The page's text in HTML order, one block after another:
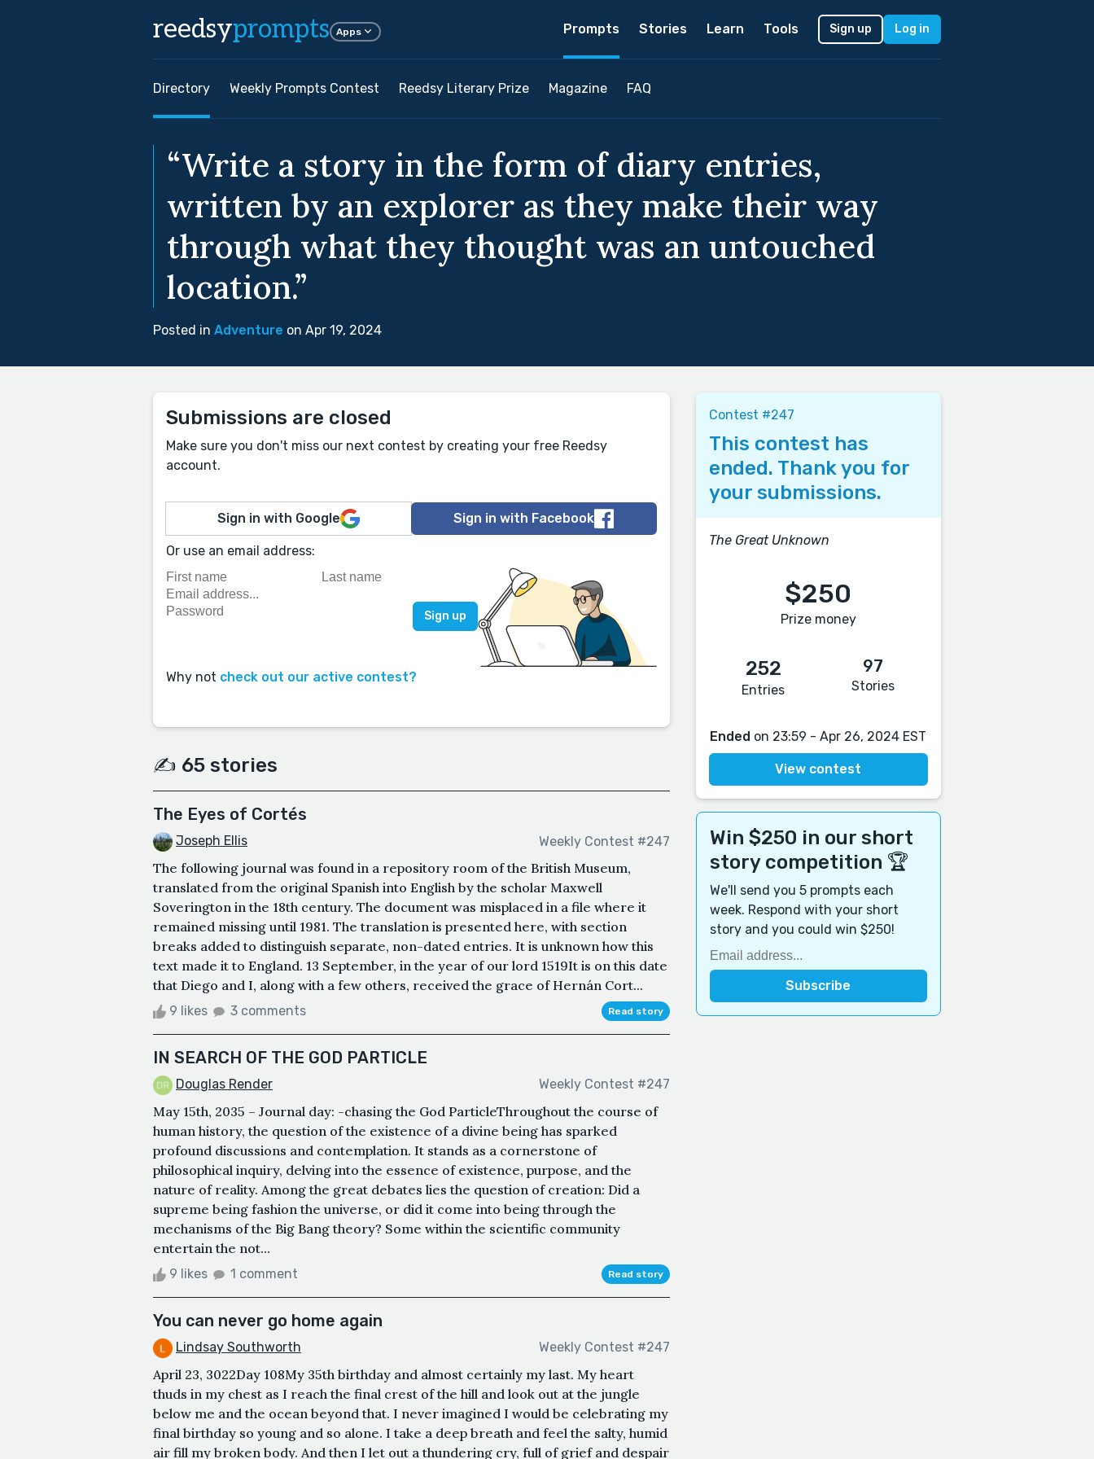
reedsyprompts Apps Prompts Stories Learn Tools Sign up Log in
Directory Weekly Prompts Contest Reedsy Literary Prize Magazine FAQ
“Write a story in the form of diary entries,
written by an explorer as they make their way
through what they thought was an untouched
location.”
Posted in Adventure on Apr 19, 2024
Submissions are closed
Make sure you don't miss our next contest by creating your free Reedsy
account.
Sign in with Google Sign in with Facebook
Or use an email address:
Why not check out our active contest?
✍️ 65 stories
The Eyes of Cortés
Joseph Ellis Weekly Contest #247
The following journal was found in a repository room of the British Museum,
translated from the original Spanish into English by the scholar Maxwell
Soverington in the 18th century. The document was misplaced in a file where it
remained missing until 1981. The translation is presented here, with section
breaks added to distinguish separate, non-dated entries. It is unknown how this
text made it to England. 13 September, in the year of our lord 1519It is on this date
that Diego and I, along with a few others, received the grace of Hernán Cort...
9 likes 3 comments Read story
IN SEARCH OF THE GOD PARTICLE
Douglas Render Weekly Contest #247
May 15th, 2035 – Journal day: -chasing the God ParticleThroughout the course of
human history, the question of the existence of a divine being has sparked
profound discussions and contemplation. It stands as a cornerstone of
philosophical inquiry, delving into the essence of existence, purpose, and the
nature of reality. Among the great debates lies the question of creation: Did a
supreme being fashion the universe, or did it come into being through the
mechanisms of the Big Bang theory? Some within the scientific community
entertain the not...
9 likes 1 comment Read story
You can never go home again
Lindsay Southworth Weekly Contest #247
April 23, 3022Day 108My 35th birthday and almost certainly my last. My heart
thuds in my chest as I reach the final crest of the hill and look out at the jungle
below me and the ocean beyond that. I never imagined I would be celebrating my
final birthday so young and so alone. I take a deep breath and feel the salty, humid
air fill my broken body. And then I let out a thundering cry, full of grief and despair
Contest #247
This contest has
ended. Thank you for
your submissions.
The Great Unknown
$250
Prize money
252
Entries
97
Stories
Ended on 23:59 - Apr 26, 2024 EST
View contest
Win $250 in our short
story competition 🏆
We'll send you 5 prompts each
week. Respond with your short
story and you could win $250!